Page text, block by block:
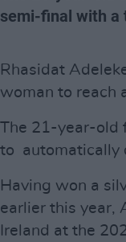
semi-final with a
Rhasidat
woman to reach
The 21-year-old
to automatically
Having won a
earlier this year,
Ireland at the